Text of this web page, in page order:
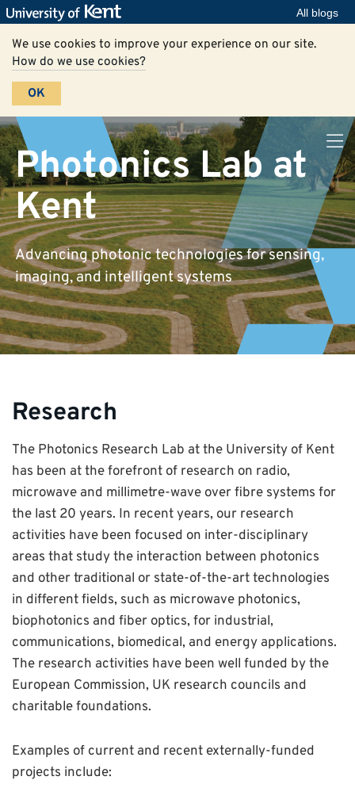
All blogs
We use cookies to improve your experience on our site.
How do we use cookies?
OK
Photonics Lab at
Kent
Advancing photonic technologies for sensing,
imaging, and intelligent systems
Research
The Photonics Research Lab at the University of Kent
has been at the forefront of research on radio,
microwave and millimetre-wave over fibre systems for
the last 20 years. In recent years, our research
activities have been focused on inter-disciplinary
areas that study the interaction between photonics
and other traditional or state-of-the-art technologies
in different fields, such as microwave photonics,
biophotonics and fiber optics, for industrial,
communications, biomedical, and energy applications.
The research activities have been well funded by the
European Commission, UK research councils and
charitable foundations.
Examples of current and recent externally-funded
projects include: